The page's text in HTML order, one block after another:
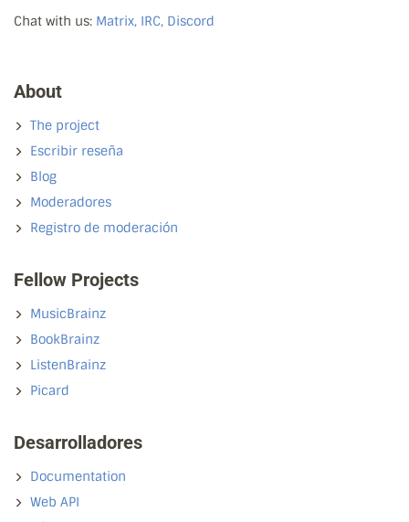
Chat with us: Matrix, IRC, Discord
About
The project
Escribir reseña
Blog
Moderadores
Registro de moderación
Fellow Projects
MusicBrainz
BookBrainz
ListenBrainz
Picard
Desarrolladores
Documentation
Web API